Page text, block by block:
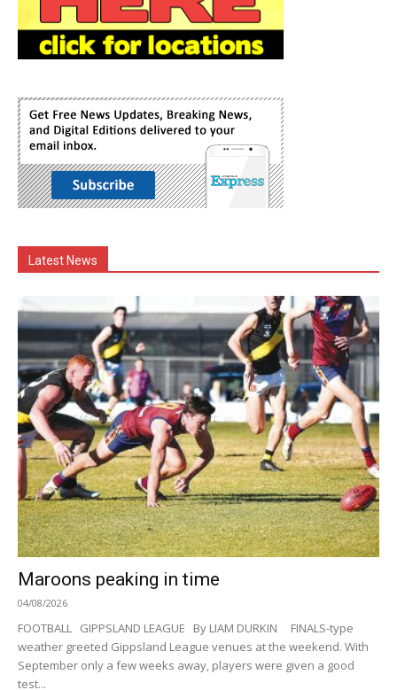
Latest News
Maroons peaking in time
04/08/2026
FOOTBALL GIPPSLAND LEAGUE By LIAM DURKIN FINALS-type
weather greeted Gippsland League venues at the weekend. With
September only a few weeks away, players were given a good
test...